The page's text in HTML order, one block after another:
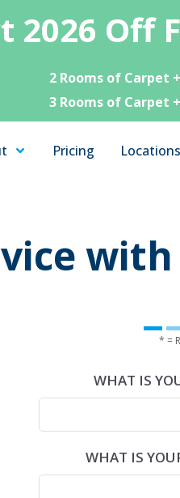
2026 Off
2 Rooms of Carpet
3 Rooms of Carpet
Pricing Locations
* =
WHAT IS
WHAT IS